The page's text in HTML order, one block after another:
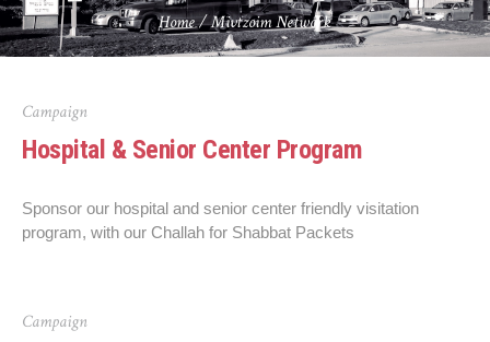
Home/Mivtzoim Network
Campaign
Hospital & Senior Center Program
Sponsor our hospital and senior center friendly visitation
program, with our Challah for Shabbat Packets
Campaign